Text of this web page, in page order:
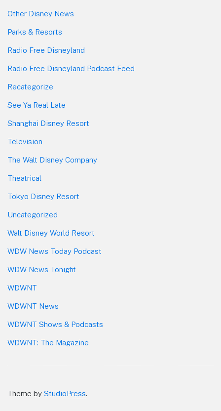
Other Disney News
Parks & Resorts
Radio Free Disneyland
Radio Free Disneyland Podcast Feed
Recategorize
See Ya Real Late
Shanghai Disney Resort
Television
The Walt Disney Company
Theatrical
Tokyo Disney Resort
Uncategorized
Walt Disney World Resort
WDW News Today Podcast
WDW News Tonight
WDWNT
WDWNT News
WDWNT Shows & Podcasts
WDWNT: The Magazine
Theme by StudioPress.